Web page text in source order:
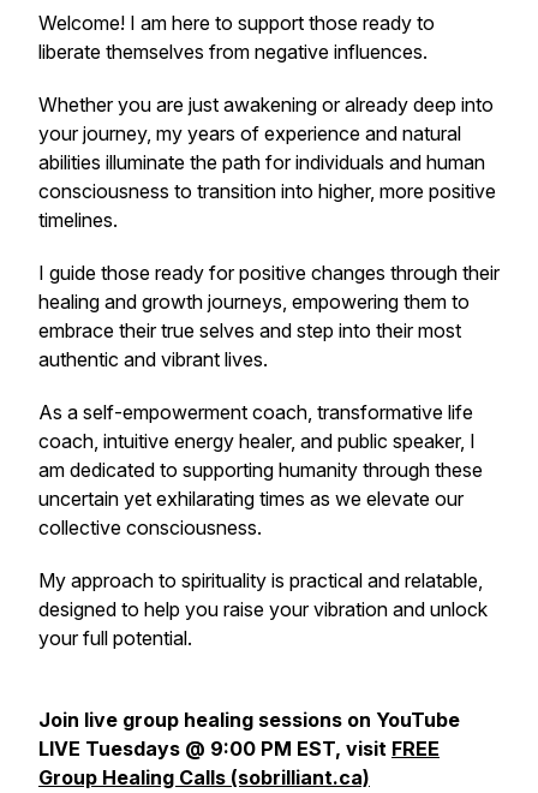
Welcome! I am here to support those ready to
liberate themselves from negative influences.
Whether you are just awakening or already deep into
your journey, my years of experience and natural
abilities illuminate the path for individuals and human
consciousness to transition into higher, more positive
timelines.
I guide those ready for positive changes through their
healing and growth journeys, empowering them to
embrace their true selves and step into their most
authentic and vibrant lives.
As a self-empowerment coach, transformative life
coach, intuitive energy healer, and public speaker, I
am dedicated to supporting humanity through these
uncertain yet exhilarating times as we elevate our
collective consciousness.
My approach to spirituality is practical and relatable,
designed to help you raise your vibration and unlock
your full potential.
Join live group healing sessions on YouTube
LIVE Tuesdays @ 9:00 PM EST, visit FREE
Group Healing Calls (sobrilliant.ca)